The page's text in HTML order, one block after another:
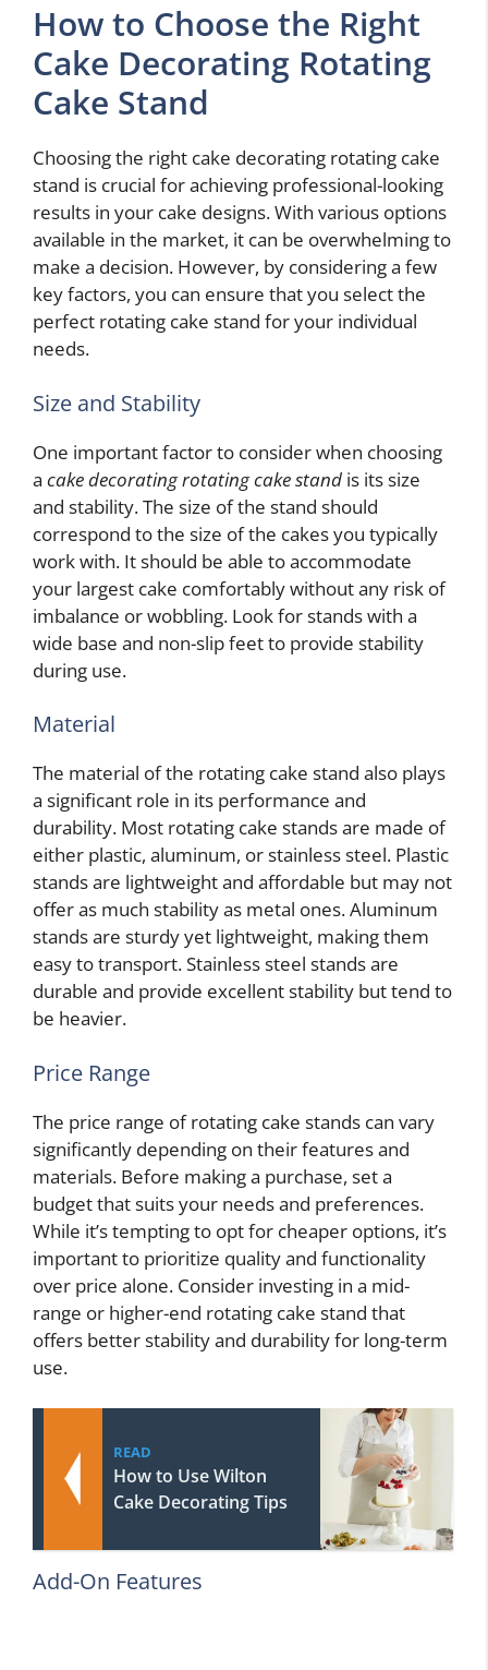
How to Choose the Right
Cake Decorating Rotating
Cake Stand
Choosing the right cake decorating rotating cake
stand is crucial for achieving professional-looking
results in your cake designs. With various options
available in the market, it can be overwhelming to
make a decision. However, by considering a few
key factors, you can ensure that you select the
perfect rotating cake stand for your individual
needs.
Size and Stability
One important factor to consider when choosing
a cake decorating rotating cake stand is its size
and stability. The size of the stand should
correspond to the size of the cakes you typically
work with. It should be able to accommodate
your largest cake comfortably without any risk of
imbalance or wobbling. Look for stands with a
wide base and non-slip feet to provide stability
during use.
Material
The material of the rotating cake stand also plays
a significant role in its performance and
durability. Most rotating cake stands are made of
either plastic, aluminum, or stainless steel. Plastic
stands are lightweight and affordable but may not
offer as much stability as metal ones. Aluminum
stands are sturdy yet lightweight, making them
easy to transport. Stainless steel stands are
durable and provide excellent stability but tend to
be heavier.
Price Range
The price range of rotating cake stands can vary
significantly depending on their features and
materials. Before making a purchase, set a
budget that suits your needs and preferences.
While it’s tempting to opt for cheaper options, it’s
important to prioritize quality and functionality
over price alone. Consider investing in a mid-
range or higher-end rotating cake stand that
offers better stability and durability for long-term
use.
READ
How to Use Wilton
Cake Decorating Tips
Add-On Features